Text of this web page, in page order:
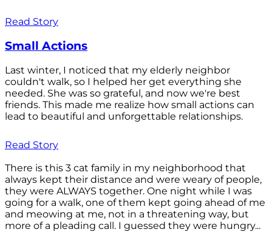
Read Story
Small Actions
Last winter, I noticed that my elderly neighbor
couldn't walk, so I helped her get everything she
needed. She was so grateful, and now we're best
friends. This made me realize how small actions can
lead to beautiful and unforgettable relationships.
Read Story
There is this 3 cat family in my neighborhood that
always kept their distance and were weary of people,
they were ALWAYS together. One night while I was
going for a walk, one of them kept going ahead of me
and meowing at me, not in a threatening way, but
more of a pleading call. I guessed they were hungry...